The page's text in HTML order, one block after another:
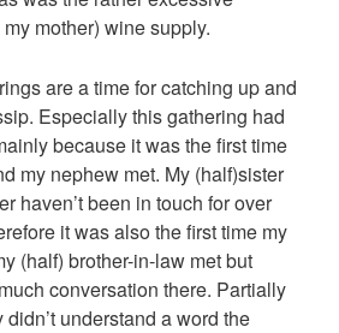
mother) wine supply.
are a time for catching up and
Especially this gathering had
because it was the first time
my nephew met. My (half)sister
haven’t been in touch for over
it was also the first time my
(half) brother-in-law met but
conversation there. Partially
understand a word the